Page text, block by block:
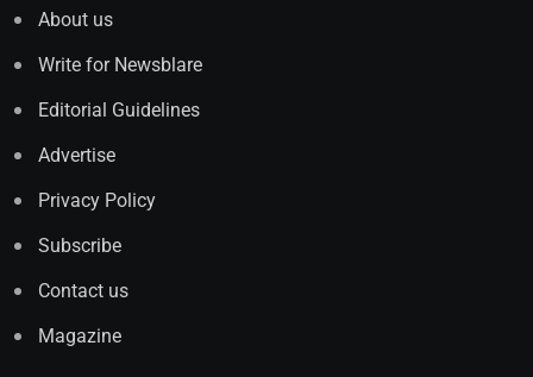
About us
Write for Newsblare
Editorial Guidelines
Advertise
Privacy Policy
Subscribe
Contact us
Magazine